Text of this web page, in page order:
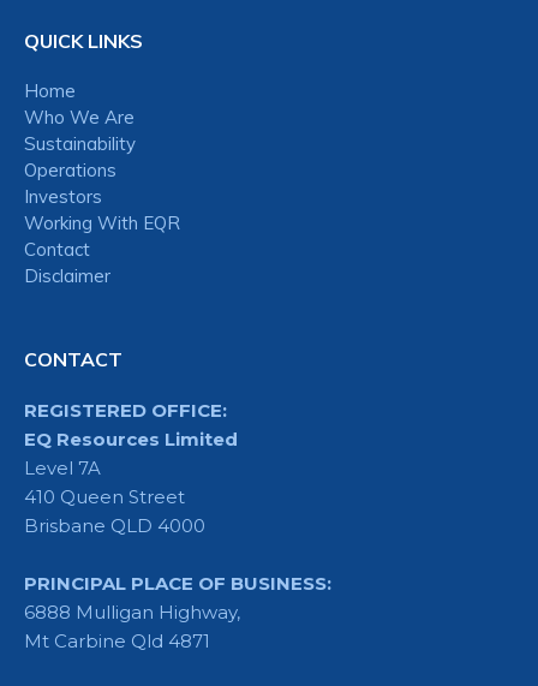
QUICK LINKS
Home
Who We Are
Sustainability
Operations
Investors
Working With EQR
Contact
Disclaimer
CONTACT
REGISTERED OFFICE:
EQ Resources Limited
Level 7A
410 Queen Street
Brisbane QLD 4000
PRINCIPAL PLACE OF BUSINESS:
6888 Mulligan Highway,
Mt Carbine Qld 4871